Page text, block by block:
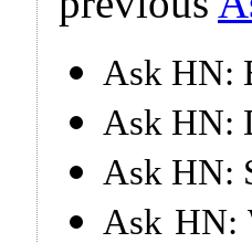
Ask HN:
Ask HN:
Ask HN:
Ask HN: